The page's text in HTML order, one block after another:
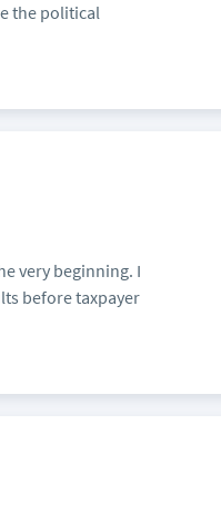
the political
very beginning. I
before taxpayer